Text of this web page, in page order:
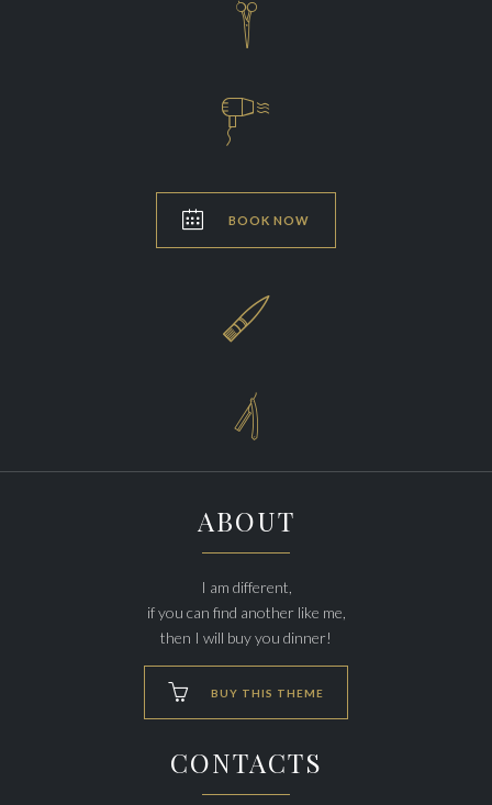


 BOOK NOW


ABOUT
I am different,
if you can find another like me,
then I will buy you dinner!
 BUY THIS THEME
CONTACTS